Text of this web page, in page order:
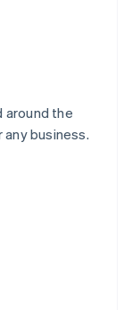
around the
business.